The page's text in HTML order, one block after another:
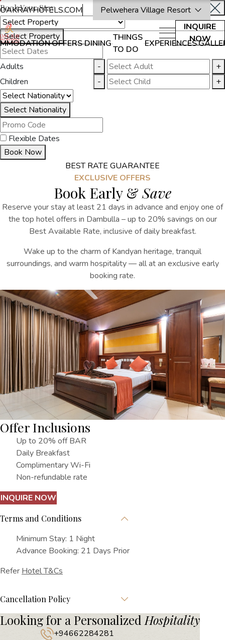
OAKRAYHOTELS.COM
Pelwehera Village Resort
INQUIRE
NOW
OFFERSDINING
THINGS
TO DO
EXPERIENCES
Book Your Stay
Select Property
Adults -
+
Children
- +
Select Nationality
Flexible Dates
Book Now
BEST RATE GUARANTEE
EXCLUSIVE OFFERS
Book Early & Save
Reserve your stay at least 21 days in advance and enjoy one of
the top hotel offers in Dambulla – up to 20% savings on our
Best Available Rate, inclusive of daily breakfast.
Wake up to the charm of Kandyan heritage, tranquil
surroundings, and warm hospitality — all at an exclusive early
booking rate.
Offer Inclusions
Up to 20% off BAR
Daily Breakfast
Complimentary Wi-Fi
Non-refundable rate
INQUIRE NOW
Terms and Conditions
Minimum Stay: 1 Night
Advance Booking: 21 Days Prior
Refer Hotel T&Cs
Cancellation Policy
Looking for a Personalized Hospitality
+94662284281